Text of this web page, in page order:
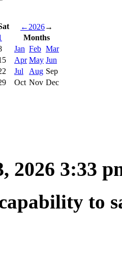
← 2026→
Months
Jan Feb Mar
Apr May Jun
Jul
Aug Sep
Oct Nov Dec
2026 3:33
to